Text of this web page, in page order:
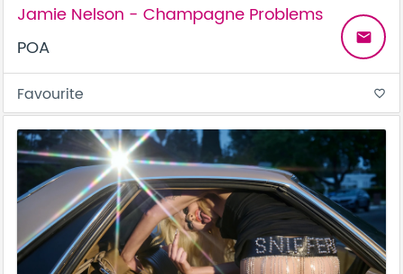
Jamie Nelson - Champagne Problems
POA
email
Favourite favorite_border